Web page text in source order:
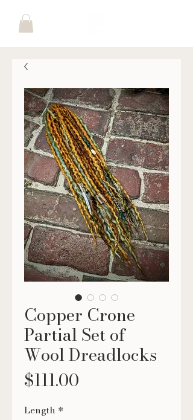
Copper Crone
Partial Set of
Wool Dreadlocks
$111.00
Length *